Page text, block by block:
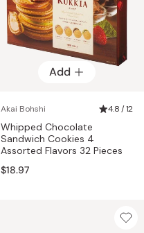
Add
Akai Bohshi 4.8 / 12
Whipped Chocolate
Sandwich Cookies 4
Assorted Flavors 32 Pieces
$18.97